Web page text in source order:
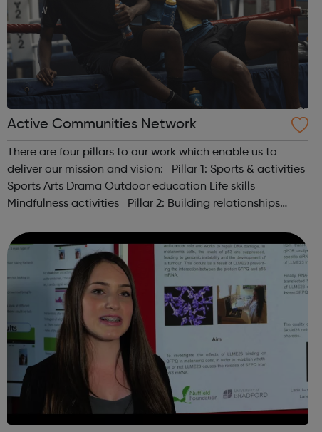
Active Communities Network
There are four pillars to our work which enable us to
deliver our mission and vision: Pillar 1: Sports & activities
Sports Arts Drama Outdoor education Life skills
Mindfulness activities Pillar 2: Building relationships